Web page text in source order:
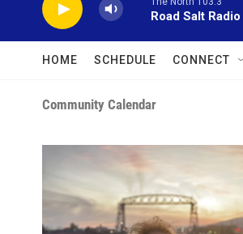
Road Salt Radio
HOME SCHEDULE CONNECT
Community Calendar